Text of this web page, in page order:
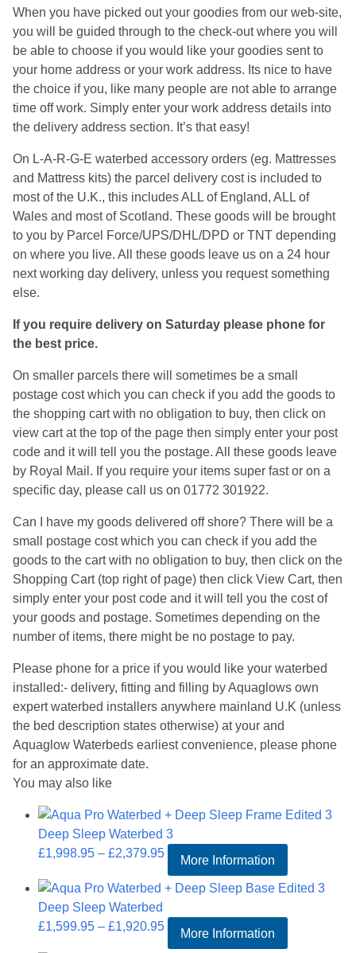
When you have picked out your goodies from our web-site,
you will be guided through to the check-out where you will
be able to choose if you would like your goodies sent to
your home address or your work address. Its nice to have
the choice if you, like many people are not able to arrange
time off work. Simply enter your work address details into
the delivery address section. It’s that easy!
On L-A-R-G-E waterbed accessory orders (eg. Mattresses
and Mattress kits) the parcel delivery cost is included to
most of the U.K., this includes ALL of England, ALL of
Wales and most of Scotland. These goods will be brought
to you by Parcel Force/UPS/DHL/DPD or TNT depending
on where you live. All these goods leave us on a 24 hour
next working day delivery, unless you request something
else.
If you require delivery on Saturday please phone for
the best price.
On smaller parcels there will sometimes be a small
postage cost which you can check if you add the goods to
the shopping cart with no obligation to buy, then click on
view cart at the top of the page then simply enter your post
code and it will tell you the postage. All these goods leave
by Royal Mail. If you require your items super fast or on a
specific day, please call us on 01772 301922.
Can I have my goods delivered off shore? There will be a
small postage cost which you can check if you add the
goods to the cart with no obligation to buy, then click on the
Shopping Cart (top right of page) then click View Cart, then
simply enter your post code and it will tell you the cost of
your goods and postage. Sometimes depending on the
number of items, there might be no postage to pay.
Please phone for a price if you would like your waterbed
installed:- delivery, fitting and filling by Aquaglows own
expert waterbed installers anywhere mainland U.K (unless
the bed description states otherwise) at your and
Aquaglow Waterbeds earliest convenience, please phone
for an approximate date.
You may also like
Deep Sleep Waterbed 3
£1,998.95 – £2,379.95Price
range:
£1,998.95
£2,379.95
More Information
Deep Sleep Waterbed
£1,599.95 – £1,920.95Price
range:
More Information